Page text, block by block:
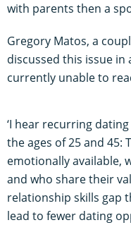
with parents then a
Gregory Matos, a
discussed this issue in
currently unable to
‘I hear recurring
the ages of 25 and 45:
emotionally available,
and who share their
relationship skills gap
lead to fewer dating